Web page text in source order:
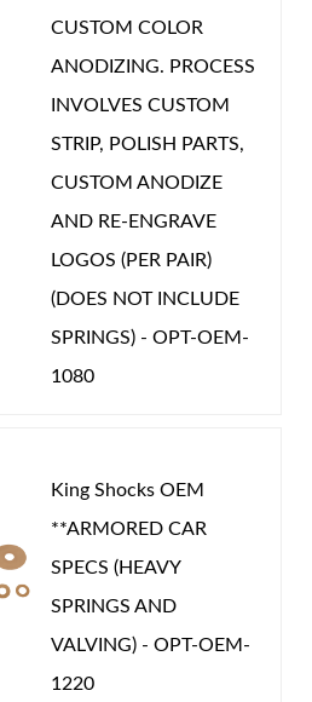
CUSTOM COLOR
ANODIZING. PROCESS
INVOLVES CUSTOM
STRIP, POLISH PARTS,
CUSTOM ANODIZE
AND RE-ENGRAVE
LOGOS (PER PAIR)
(DOES NOT INCLUDE
SPRINGS) - OPT-OEM-
1080
King Shocks OEM
**ARMORED CAR
SPECS (HEAVY
SPRINGS AND
VALVING) - OPT-OEM-
1220